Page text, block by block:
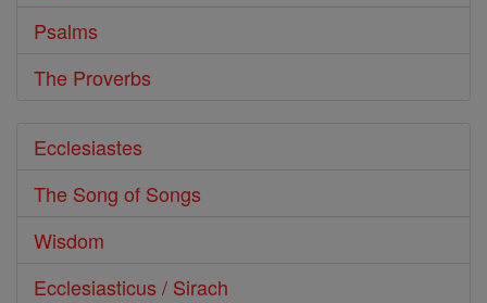
Psalms
The Proverbs
Ecclesiastes
The Song of Songs
Wisdom
Ecclesiasticus / Sirach